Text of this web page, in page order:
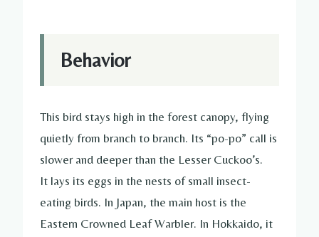
Behavior
This bird stays high in the forest canopy, flying
quietly from branch to branch. Its “po-po” call is
slower and deeper than the Lesser Cuckoo’s.
It lays its eggs in the nests of small insect-
eating birds. In Japan, the main host is the
Eastern Crowned Leaf Warbler. In Hokkaido, it